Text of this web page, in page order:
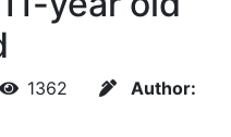
1362
Author: